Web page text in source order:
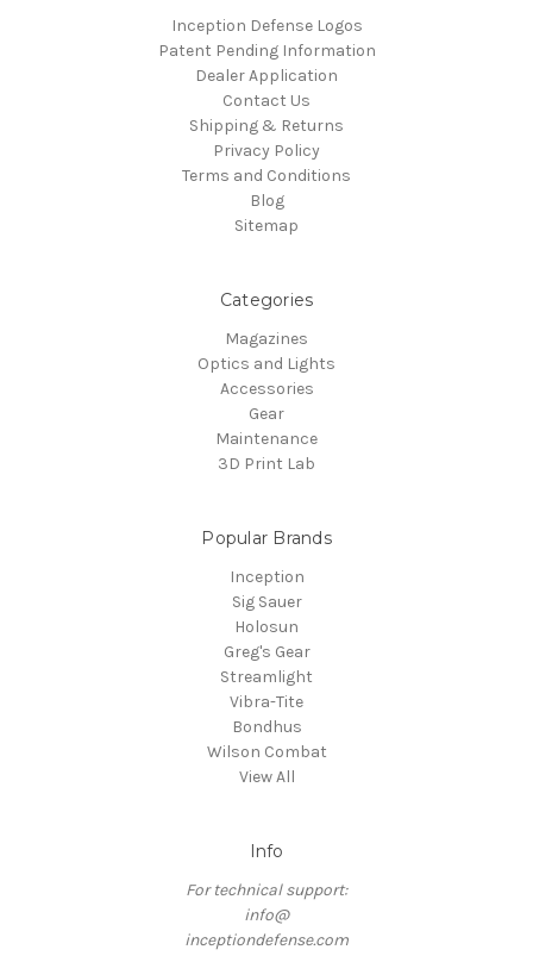
Inception Defense Logos
Patent Pending Information
Dealer Application
Contact Us
Shipping & Returns
Privacy Policy
Terms and Conditions
Blog
Sitemap
Categories
Magazines
Optics and Lights
Accessories
Gear
Maintenance
3D Print Lab
Popular Brands
Inception
Sig Sauer
Holosun
Greg's Gear
Streamlight
Vibra-Tite
Bondhus
Wilson Combat
View All
Info
For technical support:
info@
inceptiondefense.com